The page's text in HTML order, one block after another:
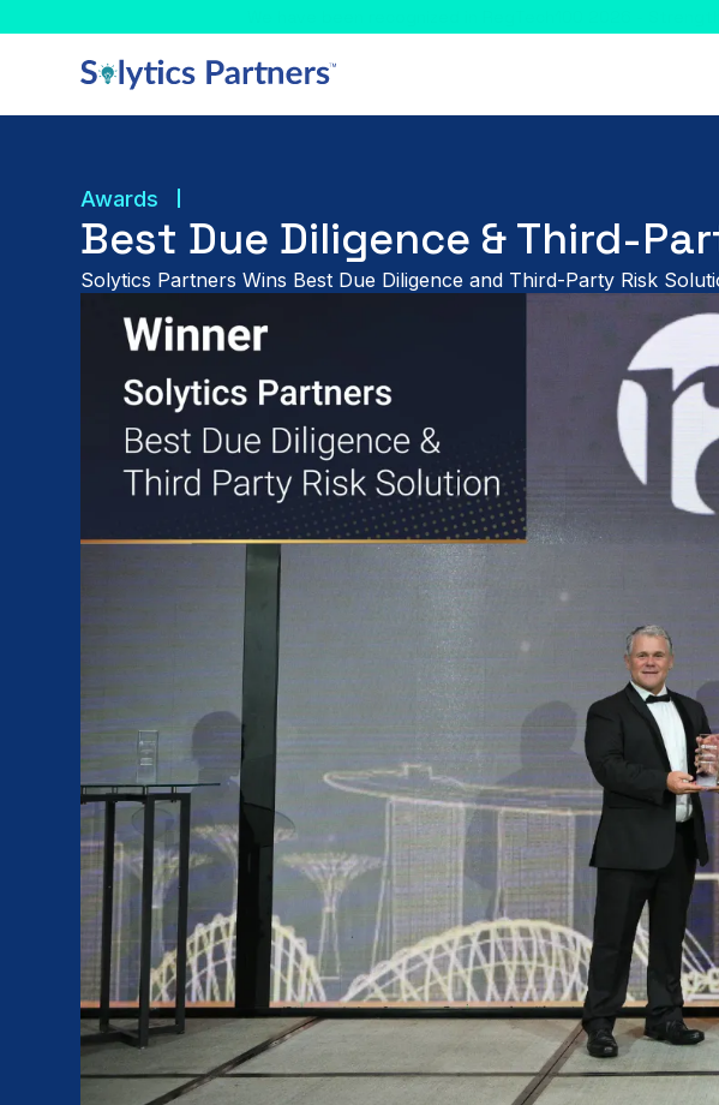
Awards
Best Due Diligence & Third-
Solytics Partners Wins Best Due Diligence and Third-Party Risk